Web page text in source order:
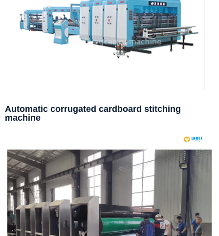
Automatic corrugated cardboard stitching
machine